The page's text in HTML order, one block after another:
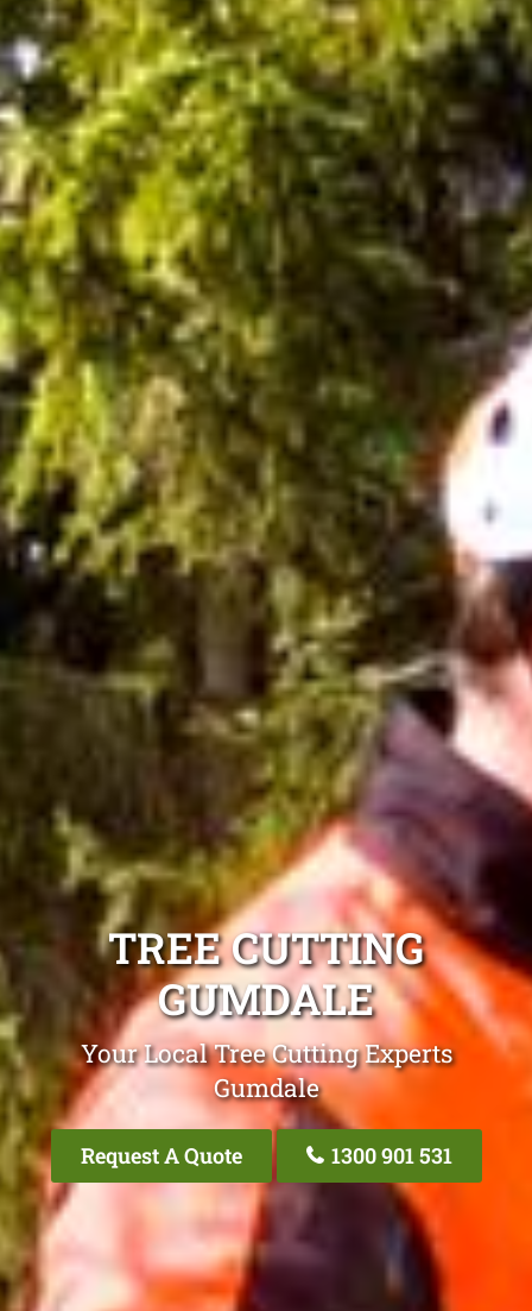
TREE CUTTING
GUMDALE
Your Local Tree Cutting Experts
Gumdale
Request A Quote 1300 901 531